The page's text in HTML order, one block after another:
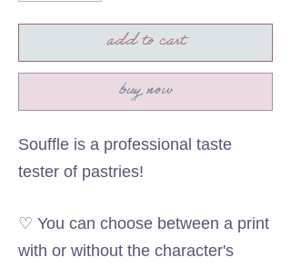
add to cart
buy now
Souffle is a professional taste
tester of pastries!
♡ You can choose between a print
with or without the character's